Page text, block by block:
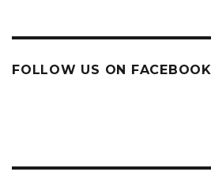
FOLLOW US ON FACEBOOK